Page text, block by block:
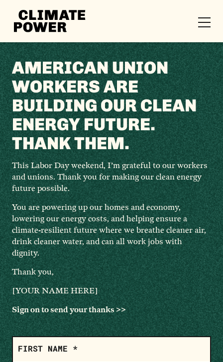
Skip to content
Skip to content
CLIMATE
POWER
AMERICAN UNION
WORKERS ARE
BUILDING OUR CLEAN
ENERGY FUTURE.
THANK THEM.
This Labor Day weekend, I’m grateful to our workers
and unions. Thank you for making our clean energy
future possible.
You are powering up our homes and economy,
lowering our energy costs, and helping ensure a
climate-resilient future where we breathe cleaner air,
drink cleaner water, and can all work jobs with
dignity.
Thank you,
[YOUR NAME HERE]
Sign on to send your thanks >>
ADD
YOUR
NAME
FIRST NAME *